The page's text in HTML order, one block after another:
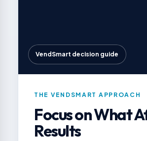
VendSmart decision guide
THE VENDSMART APPROACH
Focus on What
Results